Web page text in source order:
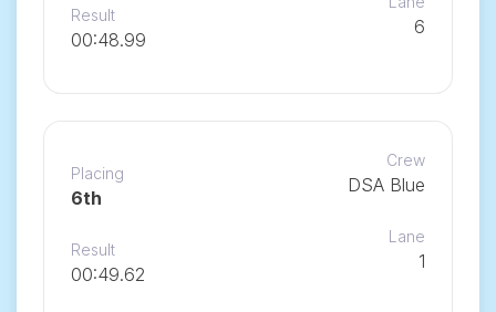
Result
00:48.99
6
Placing
6th
Crew
DSA Blue
Result
00:49.62
Lane
1